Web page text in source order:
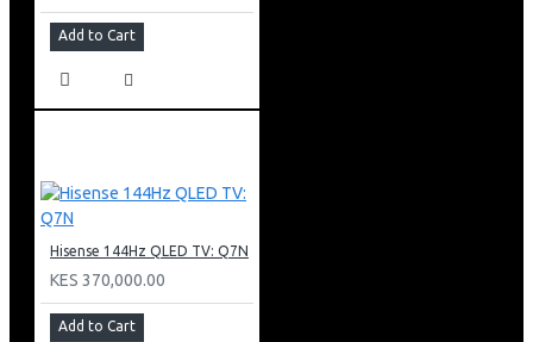
Add to Cart
Hisense 144Hz QLED TV: Q7N
KES 370,000.00
Add to Cart